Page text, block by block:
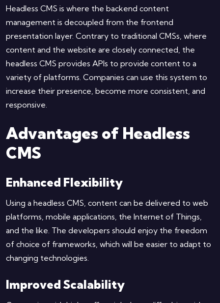
Headless CMS is where the backend content
management is decoupled from the frontend
presentation layer. Contrary to traditional CMSs, where
content and the website are closely connected, the
headless CMS provides APIs to provide content to a
variety of platforms. Companies can use this system to
increase their presence, become more consistent, and
responsive.
Advantages of Headless
CMS
Enhanced Flexibility
Using a headless CMS, content can be delivered to web
platforms, mobile applications, the Internet of Things,
and the like. The developers should enjoy the freedom
of choice of frameworks, which will be easier to adapt to
changing technologies.
Improved Scalability